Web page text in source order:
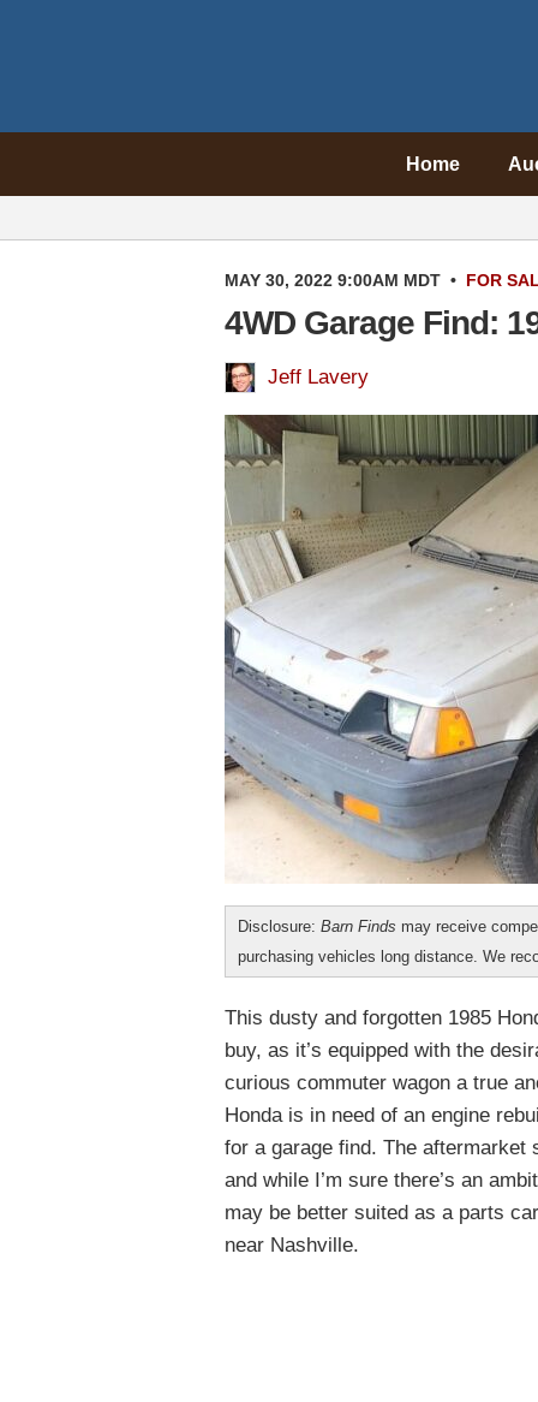
Home
MAY 30, 2022 9:00AM MDT • FOR
4WD Garage Find:
Jeff Lavery
Disclosure: Barn Finds may receive
purchasing vehicles long distance. We
This dusty and forgotten 1985
buy, as it’s equipped with the
curious commuter wagon a true
Honda is in need of an engine
for a garage find. The aftermarket
and while I’m sure there’s an
may be better suited as a parts
near Nashville.